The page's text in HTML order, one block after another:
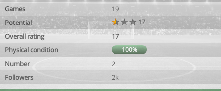
Games
19
Potential
17
Overall rating
17
Physical condition
100%
Number
2
Followers
2k